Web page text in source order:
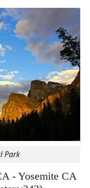
Park
- Yosemite CA